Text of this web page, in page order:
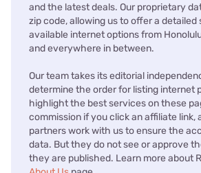
and the latest deals. Our proprietary
zip code, allowing us to offer a detailed
available internet options from
and everywhere in between.
Our team takes its editorial
determine the order for listing internet
highlight the best services on these
commission if you click an affiliate link,
partners work with us to ensure the
data. But they do not see or approve
they are published. Learn more about